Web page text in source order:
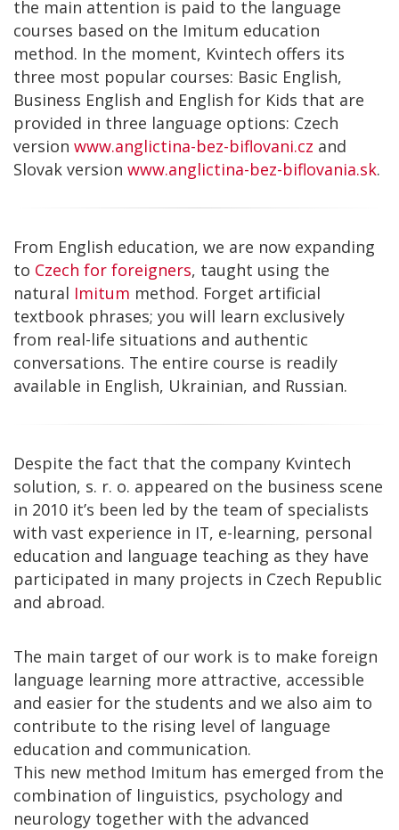
the main attention is paid to the language
courses based on the Imitum education
method. In the moment, Kvintech offers its
three most popular courses: Basic English,
Business English and English for Kids that are
provided in three language options: Czech
version www.anglictina-bez-biflovani.cz and
Slovak version www.anglictina-bez-biflovania.sk.
From English education, we are now expanding
to Czech for foreigners, taught using the
natural Imitum method. Forget artificial
textbook phrases; you will learn exclusively
from real-life situations and authentic
conversations. The entire course is readily
available in English, Ukrainian, and Russian.
Despite the fact that the company Kvintech
solution, s. r. o. appeared on the business scene
in 2010 it’s been led by the team of specialists
with vast experience in IT, e-learning, personal
education and language teaching as they have
participated in many projects in Czech Republic
and abroad.
The main target of our work is to make foreign
language learning more attractive, accessible
and easier for the students and we also aim to
contribute to the rising level of language
education and communication.
This new method Imitum has emerged from the
combination of linguistics, psychology and
neurology together with the advanced